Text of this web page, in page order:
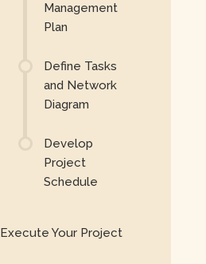
Management
Plan
Define Tasks
and Network
Diagram
Develop
Project
Schedule
Execute Your Project